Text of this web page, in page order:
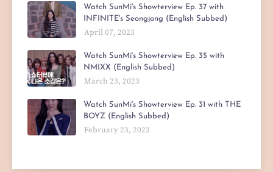
Watch SunMi's Showterview Ep. 37 with
INFINITE's Seongjong (English Subbed)
April 07, 2023
Watch SunMi's Showterview Ep. 35 with
NMIXX (English Subbed)
March 23, 2023
Watch SunMi's Showterview Ep. 31 with THE
BOYZ (English Subbed)
February 23, 2023